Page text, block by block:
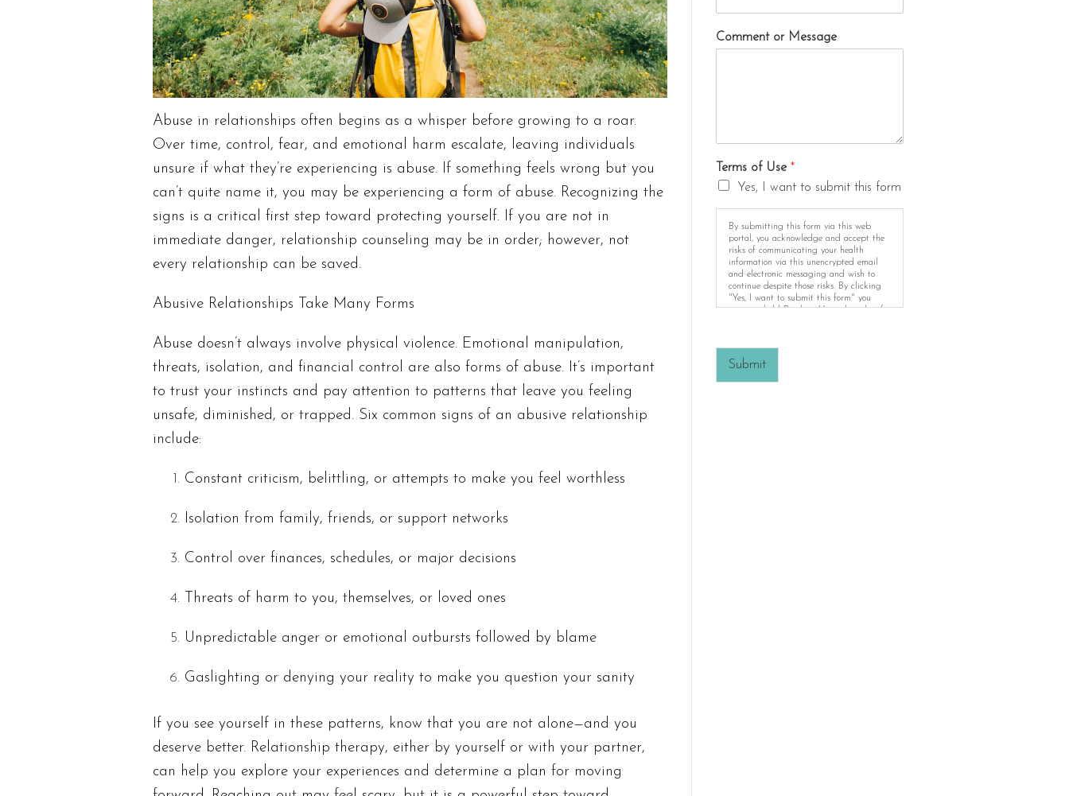
Abuse in relationships often begins as a whisper before growing to a roar.
Over time, control, fear, and emotional harm escalate, leaving individuals
unsure if what they’re experiencing is abuse. If something feels wrong but you
can’t quite name it, you may be experiencing a form of abuse. Recognizing the
signs is a critical first step toward protecting yourself. If you are not in
immediate danger, relationship counseling may be in order; however, not
every relationship can be saved.
Abusive Relationships Take Many Forms
Abuse doesn’t always involve physical violence. Emotional manipulation,
threats, isolation, and financial control are also forms of abuse. It’s important
to trust your instincts and pay attention to patterns that leave you feeling
unsafe, diminished, or trapped. Six common signs of an abusive relationship
include:
Constant criticism, belittling, or attempts to make you feel worthless
Isolation from family, friends, or support networks
Control over finances, schedules, or major decisions
Threats of harm to you, themselves, or loved ones
Unpredictable anger or emotional outbursts followed by blame
Gaslighting or denying your reality to make you question your sanity
If you see yourself in these patterns, know that you are not alone—and you
deserve better. Relationship therapy, either by yourself or with your partner,
can help you explore your experiences and determine a plan for moving
Comment or Message
Terms of Use *
Yes, I want to submit this form
By submitting this form via this web
portal, you acknowledge and accept the
risks of communicating your health
information via this unencrypted email
and electronic messaging and wish to
continue despite those risks. By clicking
"Yes, I want to submit this form" you
agree to hold Brighter Vision harmless for
this electronic means.
Submit